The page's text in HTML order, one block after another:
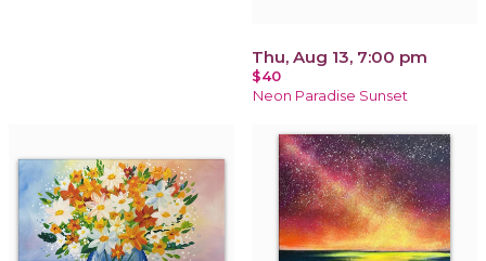
Thu, Aug 13, 7:00 pm
$40
Neon Paradise Sunset